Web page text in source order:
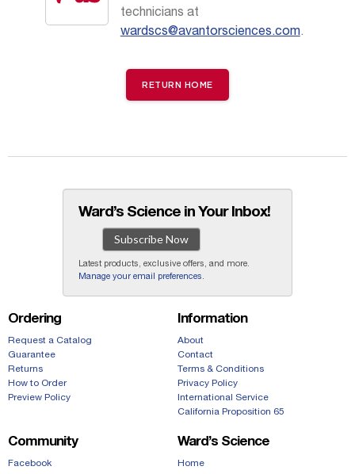
technicians at
wardscs@avantorsciences.com.
RETURN HOME
Ward’s Science in Your Inbox!
Subscribe Now
Latest products, exclusive offers, and more.
Manage your email preferences
Ordering
Request a Catalog
Guarantee
Returns
How to Order
Preview Policy
Information
About
Contact
Terms & Conditions
Privacy Policy
International Service
California Proposition 65
Community
Facebook
Ward’s Science
Home